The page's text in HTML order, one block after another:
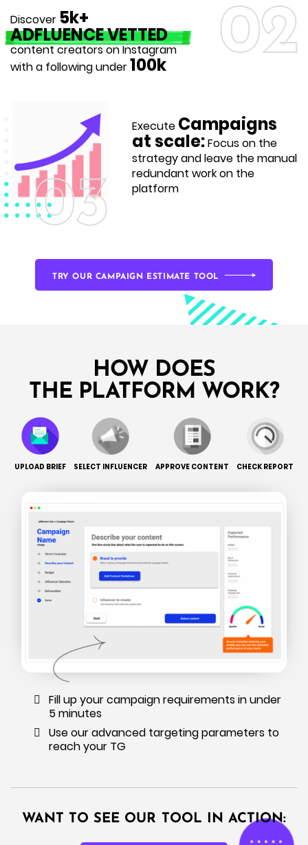
02
Discover 5k+
ADFLUENCE VETTED
content creators on Instagram
with a following under100k
03
Execute Campaigns
at scale:Focus on the
strategy and leave the manual
redundant work on the
platform
TRY OUR CAMPAIGN ESTIMATE TOOL
HOW DOES
THE PLATFORM WORK?
UPLOAD BRIEF SELECT INFLUENCER APPROVE CONTENT CHECK REPORT
Fill up your campaign requirements in under
5 minutes
Use our advanced targeting parameters to
reach your TG
WANT TO SEE OUR TOOL IN ACTION: